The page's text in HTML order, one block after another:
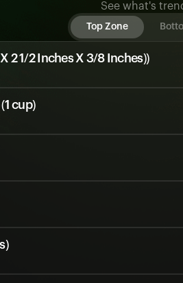
See what's
Top Zone
2 1/2 Inches X 3/8 Inches))
cup)